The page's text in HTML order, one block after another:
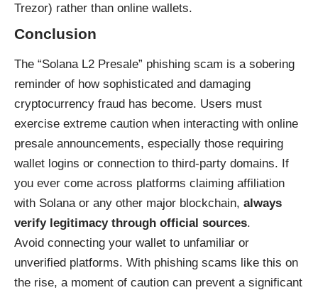
Trezor) rather than online wallets.
Conclusion
The “Solana L2 Presale” phishing scam is a sobering
reminder of how sophisticated and damaging
cryptocurrency fraud has become. Users must
exercise extreme caution when interacting with online
presale announcements, especially those requiring
wallet logins or connection to third-party domains. If
you ever come across platforms claiming affiliation
with Solana or any other major blockchain, always
verify legitimacy through official sources.
Avoid connecting your wallet to unfamiliar or
unverified platforms. With phishing scams like this on
the rise, a moment of caution can prevent a significant